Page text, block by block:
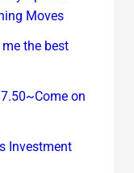
Moves
me the best
on
Investment